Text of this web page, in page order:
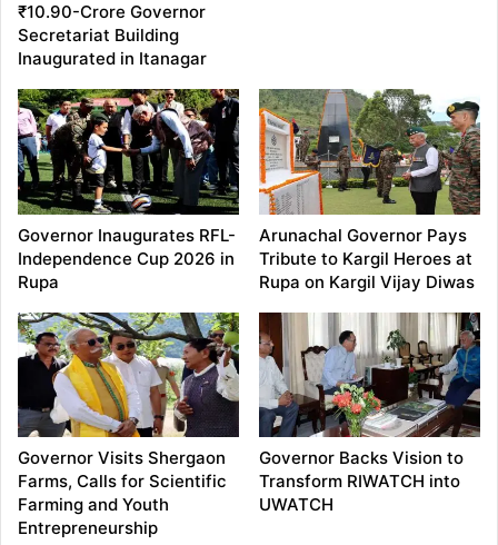
₹10.90-Crore Governor
Secretariat Building
Inaugurated in Itanagar
Governor Inaugurates RFL-
Independence Cup 2026 in
Rupa
Arunachal Governor Pays
Tribute to Kargil Heroes at
Rupa on Kargil Vijay Diwas
Governor Visits Shergaon
Farms, Calls for Scientific
Farming and Youth
Entrepreneurship
Governor Backs Vision to
Transform RIWATCH into
UWATCH